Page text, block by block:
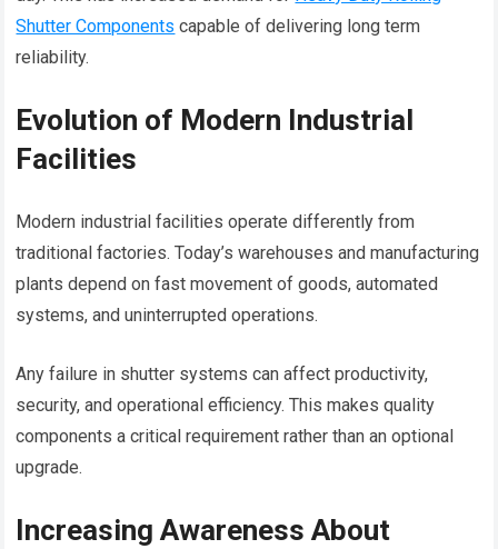
Shutter Components capable of delivering long term
reliability.
Evolution of Modern Industrial
Facilities
Modern industrial facilities operate differently from
traditional factories. Today’s warehouses and manufacturing
plants depend on fast movement of goods, automated
systems, and uninterrupted operations.
Any failure in shutter systems can affect productivity,
security, and operational efficiency. This makes quality
components a critical requirement rather than an optional
upgrade.
Increasing Awareness About